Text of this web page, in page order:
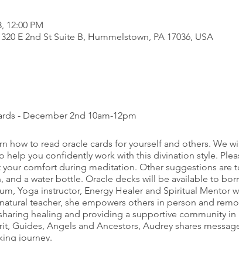
12:00 PM
E 2nd St Suite B, Hummelstown, PA 17036, USA
- December 2nd 10am-12pm
how to read oracle cards for yourself and others. We
help you confidently work with this divination style.
comfort during meditation. Other suggestions are
and a water bottle. Oracle decks will be available to
Yoga instructor, Energy Healer and Spiritual Mentor
teacher, she empowers others in person and
healing and providing a supportive community
Guides, Angels and Ancestors, Audrey shares
journey.